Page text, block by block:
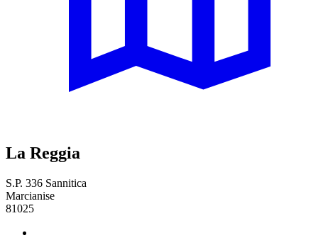
La Reggia
S.P. 336 Sannitica
Marcianise
81025